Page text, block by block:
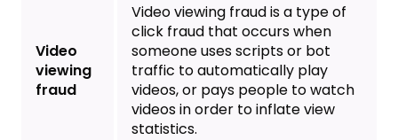
Video
viewing
fraud
Video viewing fraud is a type of
click fraud that occurs when
someone uses scripts or bot
traffic to automatically play
videos, or pays people to watch
videos in order to inflate view
statistics.